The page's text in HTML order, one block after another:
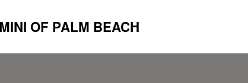
OF PALM BEACH